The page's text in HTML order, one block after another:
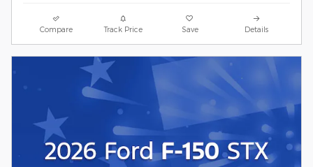
Compare Track Price Save Details